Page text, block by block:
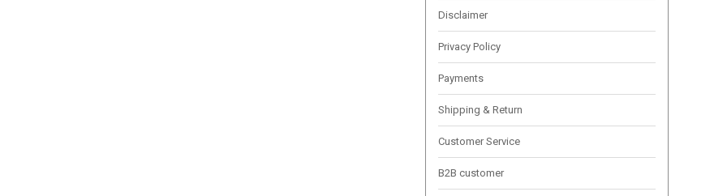
Disclaimer
Privacy Policy
Payments
Shipping & Return
Customer Service
B2B customer